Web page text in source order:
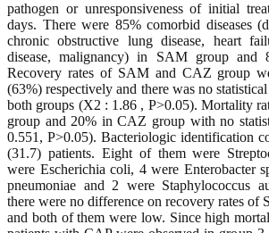
pathogen or unresponsiveness of initial
days. There were 85% comorbid diseases
chronic obstructive lung disease, heart
disease, malignancy) in SAM group
Recovery rates of SAM and CAZ group
(63%) respectively and there was no
both groups (X2 : 1.86 , P>0.05). Mortality
group and 20% in CAZ group with no
0.551, P>0.05). Bacteriologic identification
(31.7) patients. Eight of them were
were Escherichia coli, 4 were Enterobacter
pneumoniae and 2 were Staphylococcus
there were no difference on recovery rates
and both of them were low. Since high